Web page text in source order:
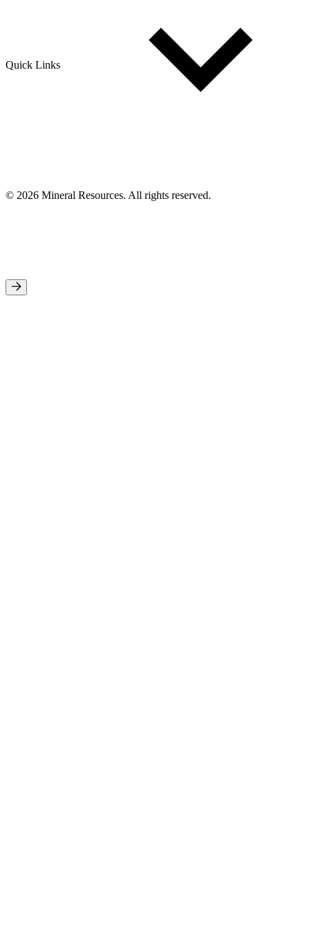
Quick Links
© 2026 Mineral Resources. All rights reserved.